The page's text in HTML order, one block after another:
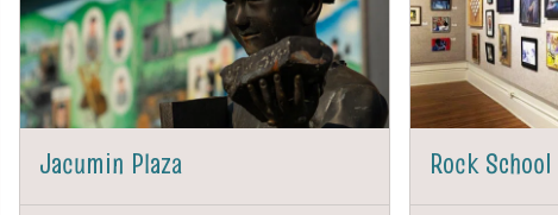
Jacumin Plaza Rock